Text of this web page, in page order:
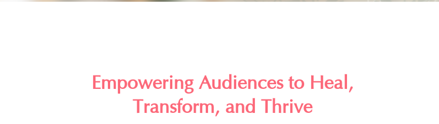
Empowering Audiences to Heal,
Transform, and Thrive